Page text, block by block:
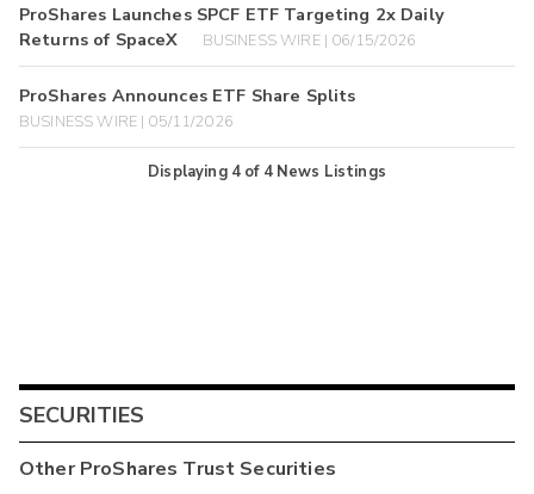
ProShares Launches SPCF ETF Targeting 2x Daily
Returns of SpaceX
BUSINESS WIRE | 06/15/2026
ProShares Announces ETF Share Splits
BUSINESS WIRE | 05/11/2026
Displaying 4of 4 News Listings
SECURITIES
OtherProShares Trust Securities